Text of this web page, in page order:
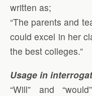
written as;
“The parents and
could excel in her
the best colleges.”
Usage in
“Will” and